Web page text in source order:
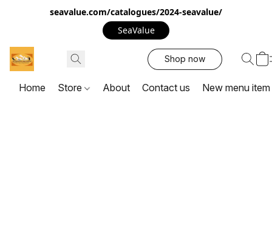
seavalue.com/catalogues/2024-seavalue/
SeaValue
Shop now
Home Store About Contact us New menu item